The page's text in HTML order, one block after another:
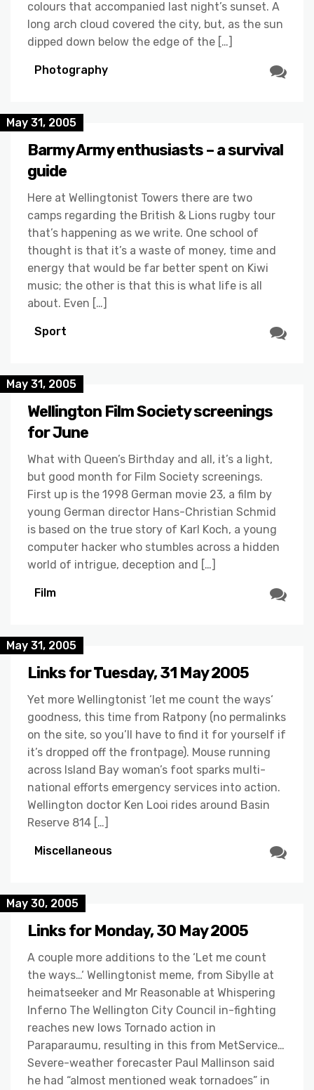
colours that accompanied last night’s sunset. A
long arch cloud covered the city, but, as the sun
dipped down below the edge of the […]
Photography
May 31, 2005
Barmy Army enthusiasts – a survival
guide
Here at Wellingtonist Towers there are two
camps regarding the British & Lions rugby tour
that’s happening as we write. One school of
thought is that it’s a waste of money, time and
energy that would be far better spent on Kiwi
music; the other is that this is what life is all
about. Even […]
Sport
May 31, 2005
Wellington Film Society screenings
for June
What with Queen’s Birthday and all, it’s a light,
but good month for Film Society screenings.
First up is the 1998 German movie 23, a film by
young German director Hans-Christian Schmid
is based on the true story of Karl Koch, a young
computer hacker who stumbles across a hidden
world of intrigue, deception and […]
Film
May 31, 2005
Links for Tuesday, 31 May 2005
Yet more Wellingtonist ‘let me count the ways‘
goodness, this time from Ratpony (no permalinks
on the site, so you’ll have to find it for yourself if
it’s dropped off the frontpage). Mouse running
across Island Bay woman’s foot sparks multi-
national efforts emergency services into action.
Wellington doctor Ken Looi rides around Basin
Reserve 814 […]
Miscellaneous
May 30, 2005
Links for Monday, 30 May 2005
A couple more additions to the ‘Let me count
the ways…‘ Wellingtonist meme, from Sibylle at
heimatseeker and Mr Reasonable at Whispering
Inferno The Wellington City Council in-fighting
reaches new lows Tornado action in
Paraparaumu, resulting in this from MetService…
Severe-weather forecaster Paul Mallinson said
he had “almost mentioned weak tornadoes” in